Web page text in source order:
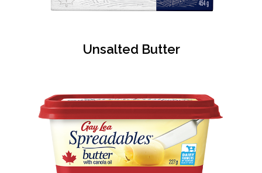
Unsalted Butter